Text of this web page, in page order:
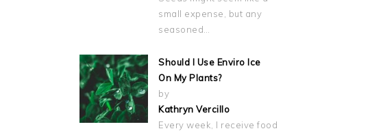
small expense, but any
seasoned…
Should I Use Enviro Ice
On My Plants?
by
Kathryn Vercillo
Every week, I receive food